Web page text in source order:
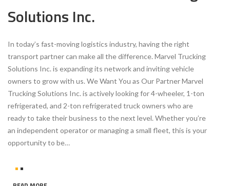
Solutions Inc.
In today’s fast-moving logistics industry, having the right
transport partner can make all the difference. Marvel Trucking
Solutions Inc. is expanding its network and inviting vehicle
owners to grow with us. We Want You as Our Partner Marvel
Trucking Solutions Inc. is actively looking for 4-wheeler, 1-ton
refrigerated, and 2-ton refrigerated truck owners who are
ready to take their business to the next level. Whether you’re
an independent operator or managing a small fleet, this is your
opportunity to be…